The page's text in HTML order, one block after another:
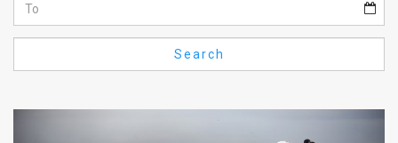
FAQ
Search